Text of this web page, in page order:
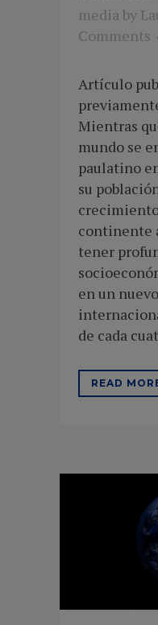
media by
Comments
Artículo
Mientras
mundo se
paulatino
su
continente
tener
en un
de cada
READ